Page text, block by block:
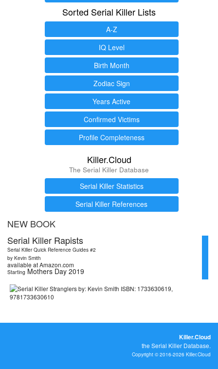
Sorted Serial Killer Lists
A-Z
IQ Level
Birth Month
Zodiac Sign
Years Active
Confirmed Victims
Profile Completeness
Killer.Cloud
The Serial Killer Database
Serial Killer Statistics
Serial Killer References
NEW BOOK
Serial Killer Rapists
Serial Killer Quick Reference Guides #2
by Kevin Smith
available at Amazon.com
Starting Mothers Day 2019
Killer.Cloud
the Serial Killer Database.
Copyright © 2016-2026 Killer.Cloud